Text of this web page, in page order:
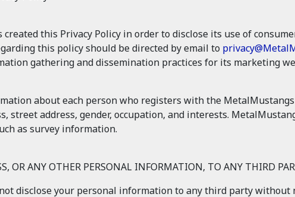
this Privacy Policy in order to disclose its use of
this policy should be directed by email to
gathering and dissemination practices for its marketing
about each person who registers with the
street address, gender, occupation, and interests.
as survey information.
OR ANY OTHER PERSONAL INFORMATION, TO ANY THIRD
disclose your personal information to any third party